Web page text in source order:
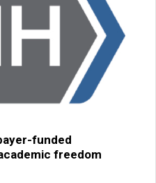
funded
freedom